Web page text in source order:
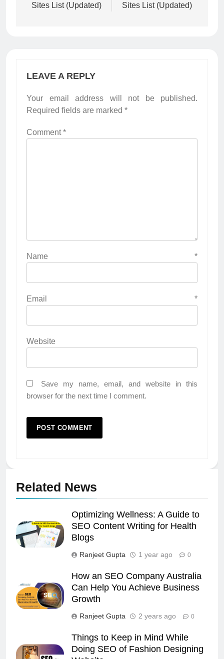
Sites List (Updated)
Sites List (Updated)
LEAVE A REPLY
Your email address will not be published.
Required fields are marked *
Comment*
Name *
Email *
Website
Save my name, email, and website in this
browser for the next time I comment.
Related News
Optimizing Wellness: A Guide to
SEO Content Writing for Health
Blogs
Ranjeet Gupta 1 year ago 0
How an SEO Company Australia
Can Help You Achieve Business
Growth
Ranjeet Gupta 2 years ago 0
Things to Keep in Mind While
Doing SEO of Fashion Designing